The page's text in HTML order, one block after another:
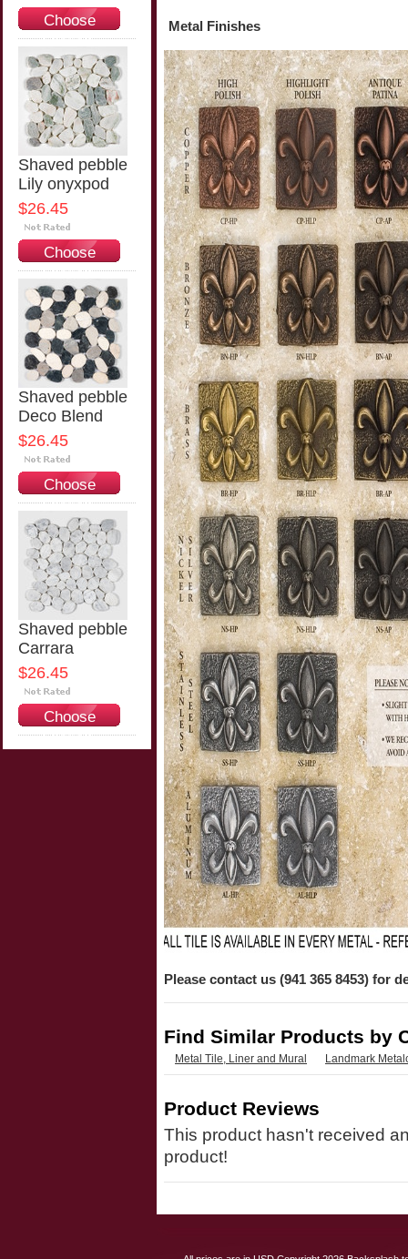
Choose
Options
Shaved pebble
Lily onyxpod
$26.45
Choose
Options
Shaved pebble
Deco Blend
$26.45
Choose
Options
Shaved pebble
Carrara
$26.45
Choose
Options
Metal Finishes
Please contact us (941 365 8453) for
Find Similar Products by
Metal Tile, Liner and Mural Landmark
Product Reviews
This product hasn't received
product!